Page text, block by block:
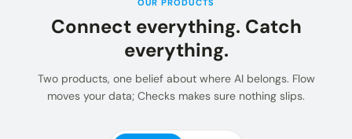
Plans
Support
Resources for using and navigating the Chain.io
product
LOG IN: FLOW
Connect everything. Catch
everything.
Two products, one belief about where AI belongs. Flow
moves your data; Checks makes sure nothing slips.